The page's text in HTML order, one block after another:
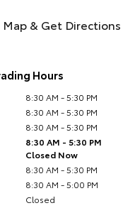
& Get Directions
Hours
8:30 AM - 5:30 PM
8:30 AM - 5:30 PM
8:30 AM - 5:30 PM
8:30 AM - 5:30 PM
Closed Now
8:30 AM - 5:30 PM
8:30 AM - 5:00 PM
Closed